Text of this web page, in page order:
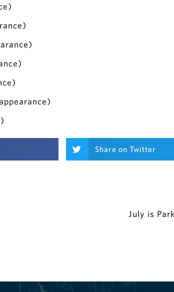
Share on Twitter
July is